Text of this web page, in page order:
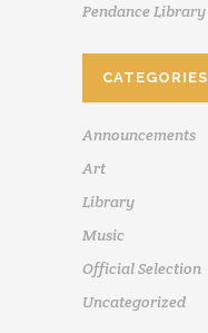
Pendance Library
CATEGORIES
Announcements
Art
Library
Music
Official Selection
Uncategorized